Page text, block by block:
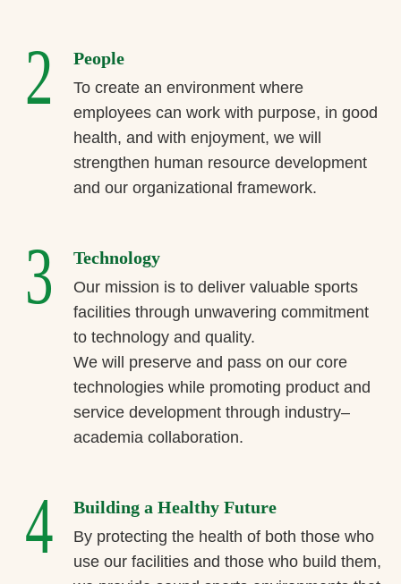
2 People
To create an environment where
employees can work with purpose, in good
health, and with enjoyment, we will
strengthen human resource development
and our organizational framework.
3 Technology
Our mission is to deliver valuable sports
facilities through unwavering commitment
to technology and quality.
We will preserve and pass on our core
technologies while promoting product and
service development through industry–
academia collaboration.
4 Building a Healthy Future
By protecting the health of both those who
use our facilities and those who build them,